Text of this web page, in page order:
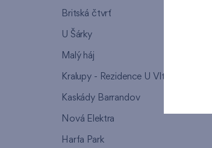
Britská čtvrť
U Šárky
Malý háj
Kralupy - Rezidence U Vltavy
Kaskády Barrandov
Nová Elektra
Harfa Park